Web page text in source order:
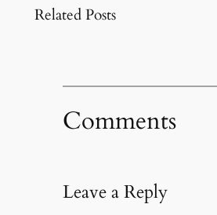
Related Posts
Comments
Leave a Reply